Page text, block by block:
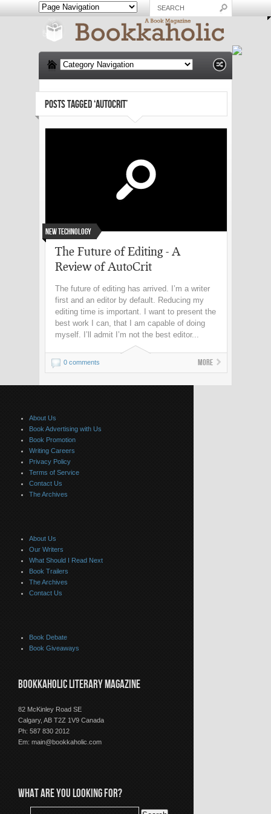
POSTS TAGGED ‘AUTOCRIT’
New Technology
The Future of Editing - A
Review of AutoCrit
The future of editing has arrived. I’m a writer
first and an editor by default. Reducing my
editing time is important. I want to present the
best work I can, that I am capable of doing
myself. I’ll admit I’m not the best editor...
0 comments More
About Us
Book Advertising with Us
Book Promotion
Writing Careers
Privacy Policy
Terms of Service
Contact Us
The Archives
About Us
Our Writers
What Should I Read Next
Book Trailers
The Archives
Contact Us
Book Debate
Book Giveaways
BOOKKAHOLIC LITERARY MAGAZINE
82 McKinley Road SE
Calgary, AB T2Z 1V9 Canada
Ph: 587 830 2012
Em: main@bookkaholic.com
WHAT ARE YOU LOOKING FOR?